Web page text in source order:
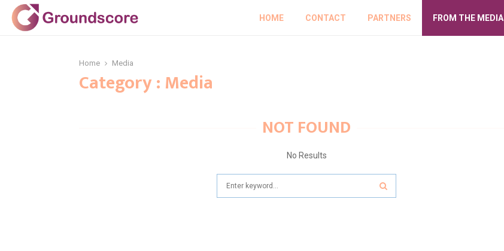
HOME CONTACT PARTNERS FROM THE MEDIA
Home Media
Category : Media
NOT FOUND
No Results